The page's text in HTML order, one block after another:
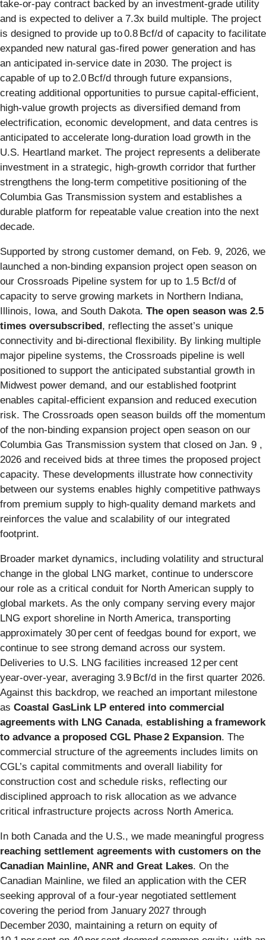
take‑or‑pay contract backed by an investment‑grade utility
and is expected to deliver a 7.3x build multiple. The project
is designed to provide up to 0.8 Bcf/d of capacity to facilitate
expanded new natural gas-fired power generation and has
an anticipated in-service date in 2030. The project is
capable of up to 2.0 Bcf/d through future expansions,
creating additional opportunities to pursue capital‑efficient,
high‑value growth projects as diversified demand from
electrification, economic development, and data centres is
anticipated to accelerate long‑duration load growth in the
U.S. Heartland market. The project represents a deliberate
investment in a strategic, high‑growth corridor that further
strengthens the long‑term competitive positioning of the
Columbia Gas Transmission system and establishes a
durable platform for repeatable value creation into the next
decade.
Supported by strong customer demand, on Feb. 9, 2026, we
launched a non-binding expansion project open season on
our Crossroads Pipeline system for up to 1.5 Bcf/d of
capacity to serve growing markets in Northern Indiana,
Illinois, Iowa, and South Dakota. The open season was 2.5
times oversubscribed, reflecting the asset’s unique
connectivity and bi-directional flexibility. By linking multiple
major pipeline systems, the Crossroads pipeline is well
positioned to support the anticipated substantial growth in
Midwest power demand, and our established footprint
enables capital‑efficient expansion and reduced execution
risk. The Crossroads open season builds off the momentum
of the non-binding expansion project open season on our
Columbia Gas Transmission system that closed on Jan. 9 ,
2026 and received bids at three times the proposed project
capacity. These developments illustrate how connectivity
between our systems enables highly competitive pathways
from premium supply to high‑quality demand markets and
reinforces the value and scalability of our integrated
footprint.
Broader market dynamics, including volatility and structural
change in the global LNG market, continue to underscore
our role as a critical conduit for North American supply to
global markets. As the only company serving every major
LNG export shoreline in North America, transporting
approximately 30 per cent of feedgas bound for export, we
continue to see strong demand across our system.
Deliveries to U.S. LNG facilities increased 12 per cent
year‑over‑year, averaging 3.9 Bcf/d in the first quarter 2026.
Against this backdrop, we reached an important milestone
as Coastal GasLink LP entered into commercial
agreements with LNG Canada, establishing a framework
to advance a proposed CGL Phase 2 Expansion. The
commercial structure of the agreements includes limits on
CGL’s capital commitments and overall liability for
construction cost and schedule risks, reflecting our
disciplined approach to risk allocation as we advance
critical infrastructure projects across North America.
In both Canada and the U.S., we made meaningful progress
reaching settlement agreements with customers on the
Canadian Mainline, ANR and Great Lakes. On the
Canadian Mainline, we filed an application with the CER
seeking approval of a four‑year negotiated settlement
covering the period from January 2027 through
December 2030, maintaining a return on equity of